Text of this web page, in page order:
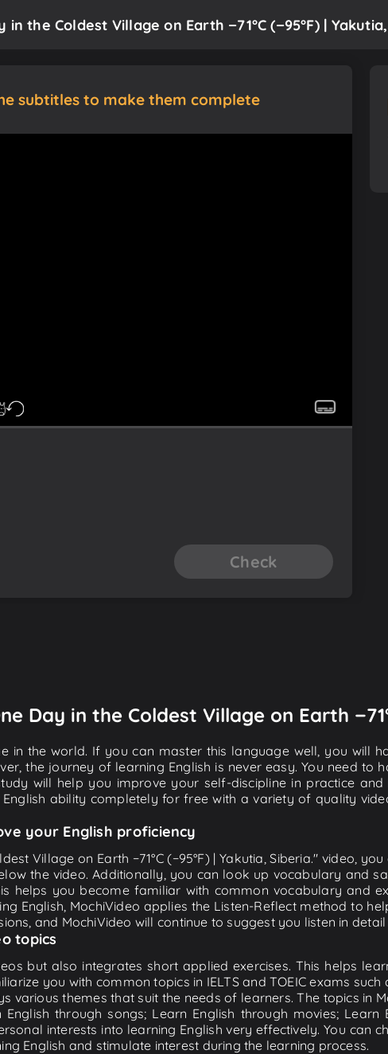
the Coldest Village on Earth −71°C (−95°F) |
subtitles to make them complete
Check
Day in the Coldest Village on Earth
in the world. If you can master this language well, you will
the journey of learning English is never easy. You need to
will help you improve your self-discipline in practice and
ability completely for free with a variety of quality
your English proficiency
Village on Earth −71°C (−95°F) | Yakutia, Siberia." video,
the video. Additionally, you can look up vocabulary and
helps you become familiar with common vocabulary and
English, MochiVideo applies the Listen-Reflect method to
and MochiVideo will continue to suggest you listen in detail
topics
but also integrates short applied exercises. This helps
you with common topics in IELTS and TOEIC exams such
various themes that suit the needs of learners. The topics in
through songs; Learn English through movies; Learn
interests into learning English very effectively. You can
English and stimulate interest during the learning process.